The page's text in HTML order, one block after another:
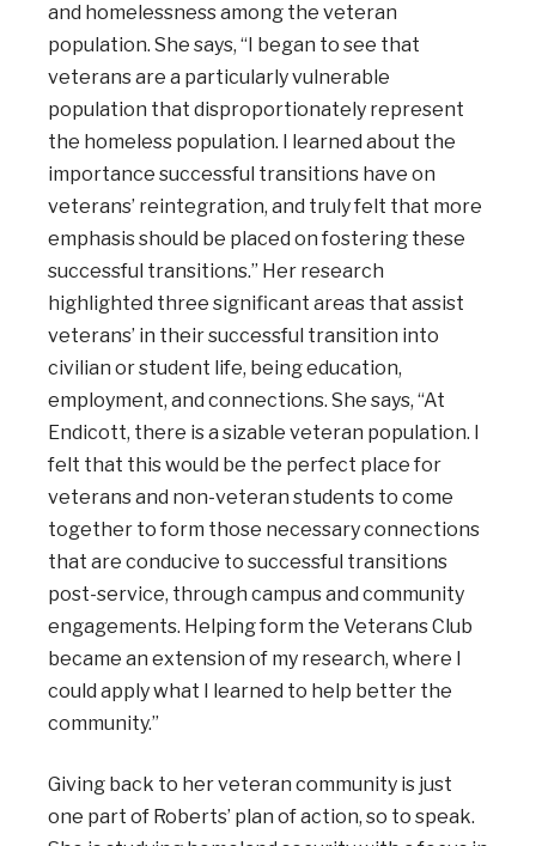
and homelessness among the veteran
population. She says, “I began to see that
veterans are a particularly vulnerable
population that disproportionately represent
the homeless population. I learned about the
importance successful transitions have on
veterans’ reintegration, and truly felt that more
emphasis should be placed on fostering these
successful transitions.” Her research
highlighted three significant areas that assist
veterans’ in their successful transition into
civilian or student life, being education,
employment, and connections. She says, “At
Endicott, there is a sizable veteran population. I
felt that this would be the perfect place for
veterans and non-veteran students to come
together to form those necessary connections
that are conducive to successful transitions
post-service, through campus and community
engagements. Helping form the Veterans Club
became an extension of my research, where I
could apply what I learned to help better the
community.”
Giving back to her veteran community is just
one part of Roberts’ plan of action, so to speak.